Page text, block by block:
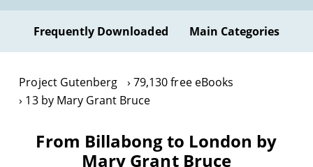
Frequently Downloaded Main Categories
Project Gutenberg
79,130 free eBooks
13 by Mary Grant Bruce
From Billabong to London by
Mary Grant Bruce